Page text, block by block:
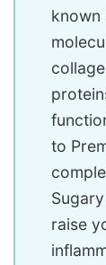
known
to
raise